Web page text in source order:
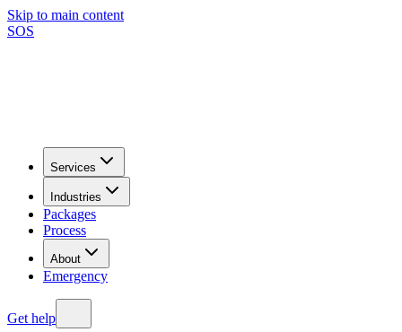
Skip to main content
SOS
Services
Industries
Packages
Process
About
Emergency
Get help